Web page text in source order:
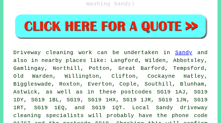
Washing Sandy)
Driveway cleaning work can be undertaken in Sandy and
also in nearby places like: Langford, Wilden, Abbotsley,
Gamlingay, Northill, Potton, Great Barford, Tempsford,
Old Warden, Willington, Clifton, Cockayne Hatley,
Biggleswade, Roxton, Everton, Cople, Southill, Blunham,
Astwick, as well as in these postcodes SG19 1AJ, SG19
1DY, SG19 1BL, SG19, SG19 1HX, SG19 1JR, SG19 1JN, SG19
1RT, SG19 1EQ, and SG19 1QT. Local Sandy driveway
cleaning specialists will probably have the phone code